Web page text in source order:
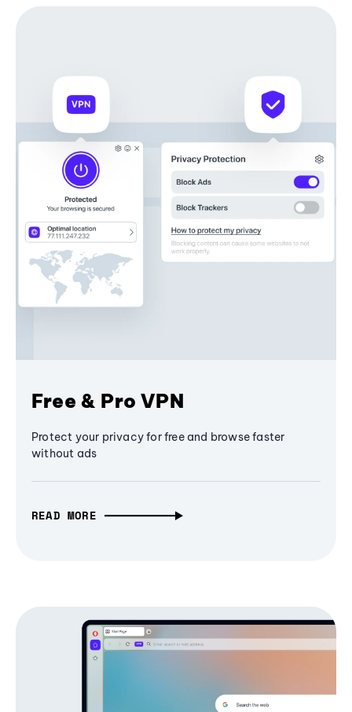
Free & Pro VPN
Protect your privacy for free and browse faster
without ads
READ MORE